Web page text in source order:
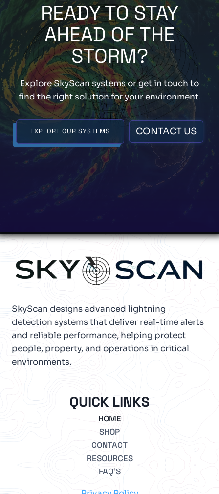
READY TO STAY
AHEAD OF THE
STORM?
Explore SkyScan systems or get in touch to
find the right solution for your environment.
EXPLORE OUR SYSTEMS CONTACT US
SkyScan designs advanced lightning
detection systems that deliver real-time alerts
and reliable performance, helping protect
people, property, and operations in critical
environments.
QUICK LINKS
HOME
SHOP
CONTACT
RESOURCES
FAQ’S